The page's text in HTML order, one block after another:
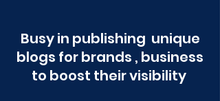
Busy in publishing unique
blogs for brands , business
to boost their visibility